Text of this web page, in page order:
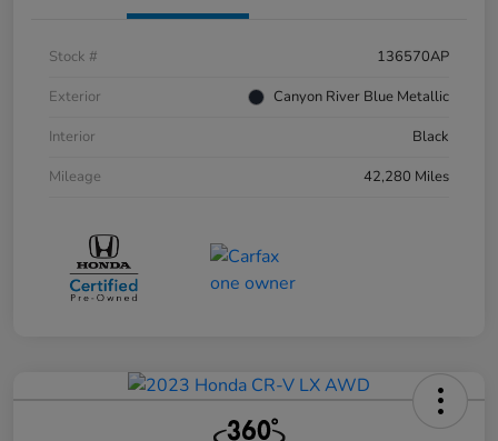
Stock #
136570AP
Exterior
Canyon River Blue Metallic
Interior
Black
Mileage
42,280 Miles